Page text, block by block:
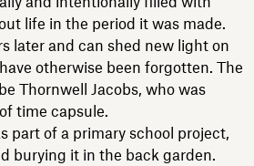
life in the period it was made.
later and can shed new light on
otherwise been forgotten. The
Thornwell Jacobs, who was
time capsule.
part of a primary school project,
burying it in the back garden.